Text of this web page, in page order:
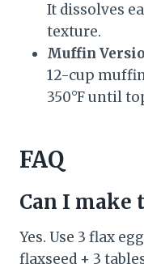
It dissolves
texture.
Muffin
12-cup
350°F until
FAQ
Can I make
Yes. Use 3 flax
flaxseed + 3